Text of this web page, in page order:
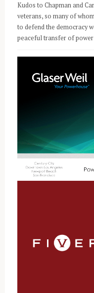
Kudos to Chapman and
veterans, so many of
to defend the democracy
peaceful transfer of